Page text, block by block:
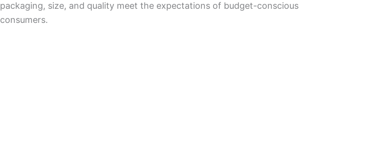
packaging, size, and quality meet the expectations of budget-conscious
consumers.